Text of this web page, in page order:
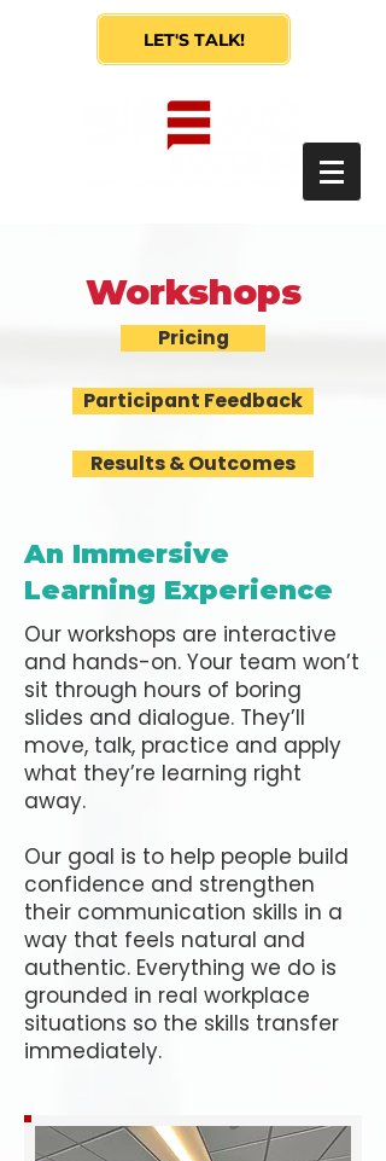
LET'S TALK!
Workshops
Pricing
Participant Feedback
Results & Outcomes
An Immersive
Learning Experience
Our workshops are interactive
and hands-on. Your team won’t
sit through hours of boring
slides and dialogue. They’ll
move, talk, practice and apply
what they’re learning right
away.
Our goal is to help people build
confidence and strengthen
their communication skills in a
way that feels natural and
authentic. Everything we do is
grounded in real workplace
situations so the skills transfer
immediately.